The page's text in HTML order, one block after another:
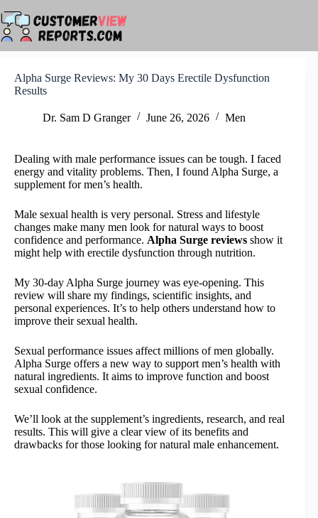
to
content
Alpha Surge Reviews: My 30 Days Erectile Dysfunction
Results
Dr. Sam D Granger June 26, 2026 Men
Dealing with male performance issues can be tough. I faced
energy and vitality problems. Then, I found Alpha Surge, a
supplement for men’s health.
Male sexual health is very personal. Stress and lifestyle
changes make many men look for natural ways to boost
confidence and performance. Alpha Surge reviews show it
might help with erectile dysfunction through nutrition.
My 30-day Alpha Surge journey was eye-opening. This
review will share my findings, scientific insights, and
personal experiences. It’s to help others understand how to
improve their sexual health.
Sexual performance issues affect millions of men globally.
Alpha Surge offers a new way to support men’s health with
natural ingredients. It aims to improve function and boost
sexual confidence.
We’ll look at the supplement’s ingredients, research, and real
results. This will give a clear view of its benefits and
drawbacks for those looking for natural male enhancement.